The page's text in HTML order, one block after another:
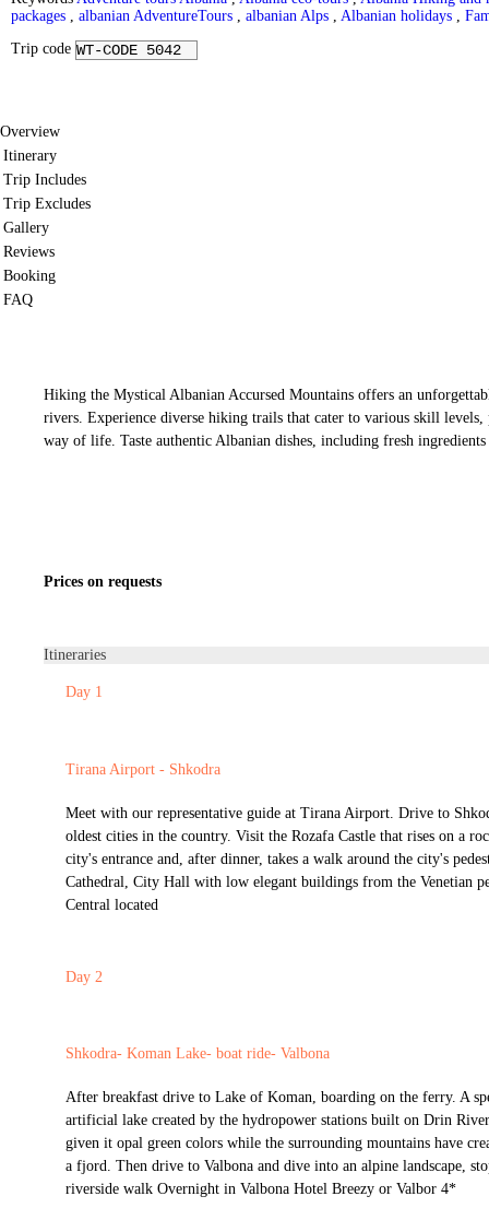
packages
albanian AdventureTours albanian Alps Albanian holidays
Trip code WT-CODE 5042
Overview
Itinerary
Trip Includes
Trip Excludes
Gallery
Reviews
Booking
FAQ
Hiking the Mystical Albanian Accursed Mountains offers an
rivers. Experience diverse hiking trails that cater to various skill
way of life. Taste authentic Albanian dishes, including fresh
Prices on requests
Itineraries
Day 1
Tirana Airport - Shkodra
Meet with our representative guide at Tirana Airport. Drive to
oldest cities in the country. Visit the Rozafa Castle that rises on a
city's entrance and, after dinner, takes a walk around the city's
Cathedral, City Hall with low elegant buildings from the Venetian
Central located
Day 2
Shkodra- Koman Lake- boat ride- Valbona
After breakfast drive to Lake of Koman, boarding on the ferry. A
artificial lake created by the hydropower stations built on Drin
given it opal green colors while the surrounding mountains have
a fjord. Then drive to Valbona and dive into an alpine landscape,
riverside walk Overnight in Valbona Hotel Breezy or Valbor 4*